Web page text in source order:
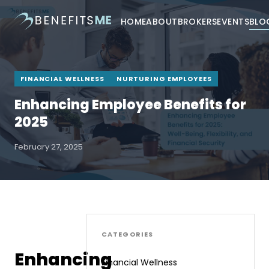
HOMEABOUTBROKERSEVENTS
FINANCIAL WELLNESS NURTURING EMPLOYEES
Enhancing Employee Benefits for
2025
February 27, 2025
Enhancing
CATEGORIES
Financial Wellness